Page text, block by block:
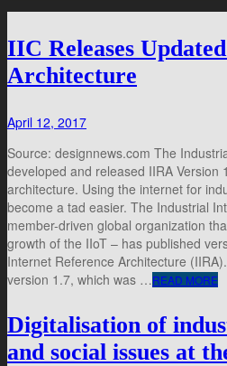
IIC Releases
Architecture
April 12, 2017
Source: designnews.com The
developed and released IIRA Version
architecture. Using the internet for
become a tad easier. The Industrial
member-driven global organization
growth of the IIoT – has published
Internet Reference Architecture
version 1.7, which was …READ MORE
Digitalisation of
and social issues at